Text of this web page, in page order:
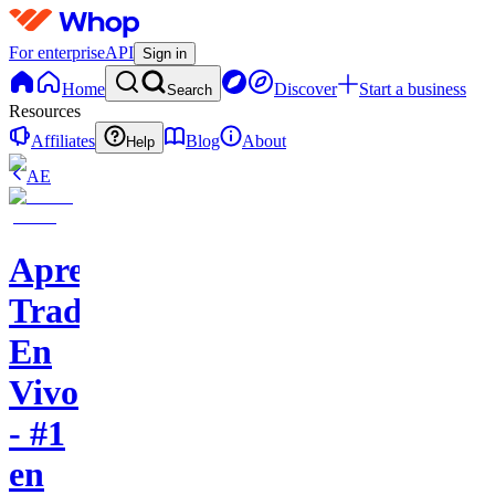
For enterpriseAPI Sign in
Home Search Discover
Start a business
Resources
Affiliates
Help Blog
About
AE
Aprende
Trading
En
Vivo
- #1
en